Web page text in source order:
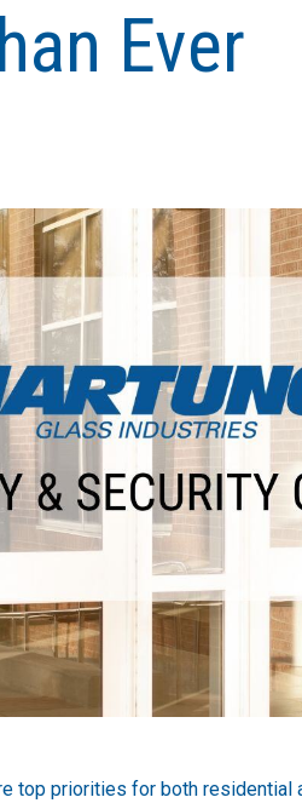
Ever
top priorities for both